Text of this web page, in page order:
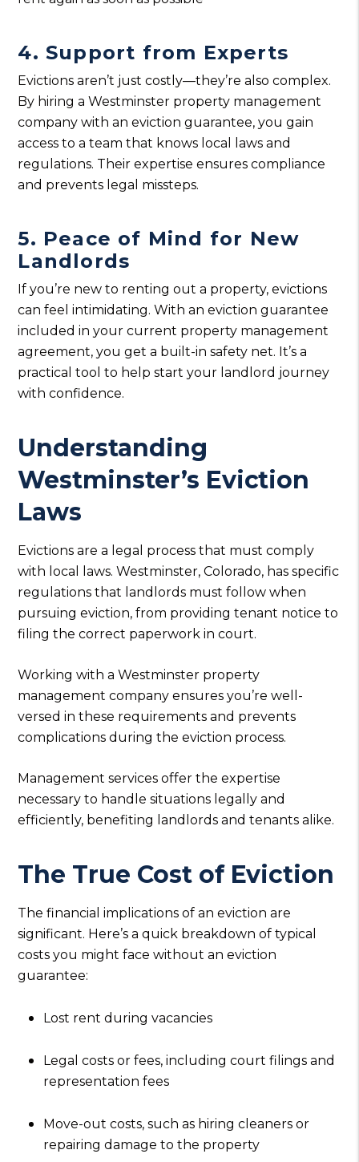
4. Support from Experts
Evictions aren’t just costly—they’re also complex.
By hiring a Westminster property management
company with an eviction guarantee, you gain
access to a team that knows local laws and
regulations. Their expertise ensures compliance
and prevents legal missteps.
5. Peace of Mind for New
Landlords
If you’re new to renting out a property, evictions
can feel intimidating. With an eviction guarantee
included in your current property management
agreement, you get a built-in safety net. It’s a
practical tool to help start your landlord journey
with confidence.
Understanding
Westminster’s Eviction
Laws
Evictions are a legal process that must comply
with local laws. Westminster, Colorado, has specific
regulations that landlords must follow when
pursuing eviction, from providing tenant notice to
filing the correct paperwork in court.
Working with a Westminster property
management company ensures you’re well-
versed in these requirements and prevents
complications during the eviction process.
Management services offer the expertise
necessary to handle situations legally and
efficiently, benefiting landlords and tenants alike.
The True Cost of Eviction
The financial implications of an eviction are
significant. Here’s a quick breakdown of typical
costs you might face without an eviction
guarantee:
Lost rent during vacancies
Legal costs or fees, including court filings and
representation fees
Move-out costs, such as hiring cleaners or
repairing damage to the property